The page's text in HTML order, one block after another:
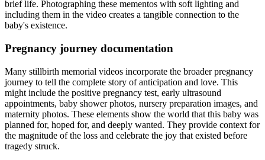
brief life. Photographing these mementos with soft lighting and
including them in the video creates a tangible connection to the
baby's existence.
Pregnancy journey documentation
Many stillbirth memorial videos incorporate the broader pregnancy
journey to tell the complete story of anticipation and love. This
might include the positive pregnancy test, early ultrasound
appointments, baby shower photos, nursery preparation images, and
maternity photos. These elements show the world that this baby was
planned for, hoped for, and deeply wanted. They provide context for
the magnitude of the loss and celebrate the joy that existed before
tragedy struck.